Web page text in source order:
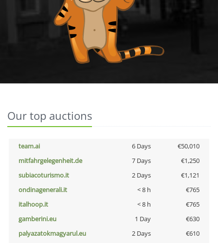
Our top auctions
team.ai 6 Days
€50,010
mitfahrgelegenheit.de
7 Days
€1,250
subiacoturismo.it
2 Days
€1,121
ondinagenerali.it
< 8 h
€765
italhoop.it
< 8 h
€765
gamberini.eu
1 Day
€630
palyazatokmagyarul.eu
2 Days
€610